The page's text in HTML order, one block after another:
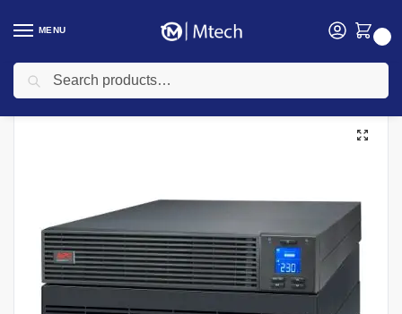
MENU
Home Electricals / UPS / APC UPS